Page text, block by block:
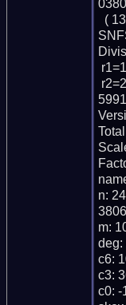
n:
m:
deg:
c6:
c3:
c0: -